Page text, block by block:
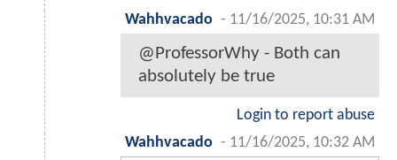
Wahhvacado - 11/16/2025, 10:31 AM
@ProfessorWhy - Both can
absolutely be true
Login to report abuse
Wahhvacado - 11/16/2025, 10:32 AM